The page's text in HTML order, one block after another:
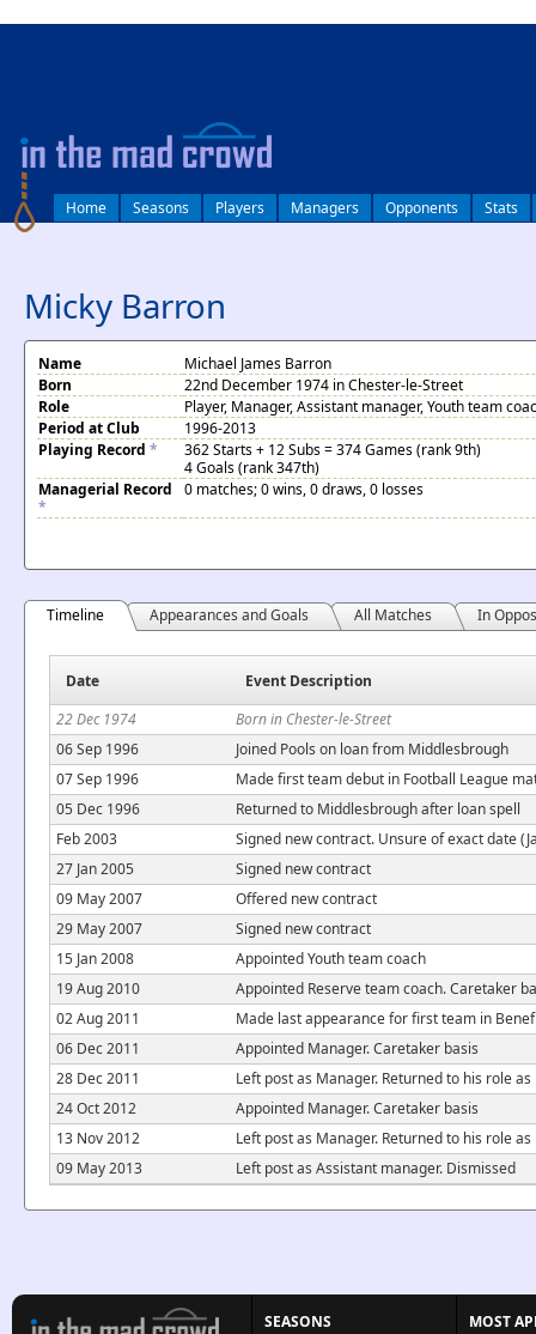
Home Seasons Players Managers Opponents Stats
Micky Barron
Name
Michael James Barron
Born
22nd December 1974 in Chester-le-Street
Role
Player, Manager, Assistant manager, Youth team
Period at Club
1996-2013
Playing Record *
362 Starts + 12 Subs = 374 Games (rank 9th)
4 Goals (rank 347th)
Managerial Record
*
0 matches; 0 wins, 0 draws, 0 losses
Timeline Appearances and Goals All Matches In
Date
Event Description
22 Dec 1974
Born in Chester-le-Street
06 Sep 1996
Joined Pools on loan from Middlesbrough
07 Sep 1996
Made first team debut in Football League
05 Dec 1996
Returned to Middlesbrough after loan spell
Feb 2003
Signed new contract. Unsure of exact date
27 Jan 2005
Signed new contract
09 May 2007
Offered new contract
29 May 2007
Signed new contract
15 Jan 2008
Appointed Youth team coach
19 Aug 2010
Appointed Reserve team coach. Caretaker
02 Aug 2011
Made last appearance for first team in
06 Dec 2011
Appointed Manager. Caretaker basis
28 Dec 2011
Left post as Manager. Returned to his role
24 Oct 2012
Appointed Manager. Caretaker basis
13 Nov 2012
Left post as Manager. Returned to his role
09 May 2013
Left post as Assistant manager. Dismissed
SEASONS
MOST